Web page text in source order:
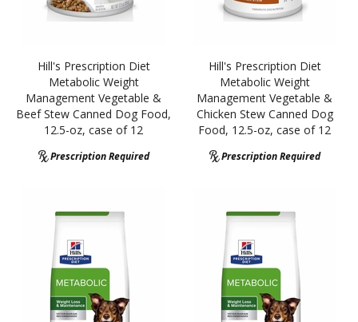
Hill's Prescription Diet
Metabolic Weight
Management Vegetable &
Beef Stew Canned Dog Food,
12.5-oz, case of 12
Prescription Required
Hill's Prescription Diet
Metabolic Weight
Management Vegetable &
Chicken Stew Canned Dog
Food, 12.5-oz, case of 12
Prescription Required